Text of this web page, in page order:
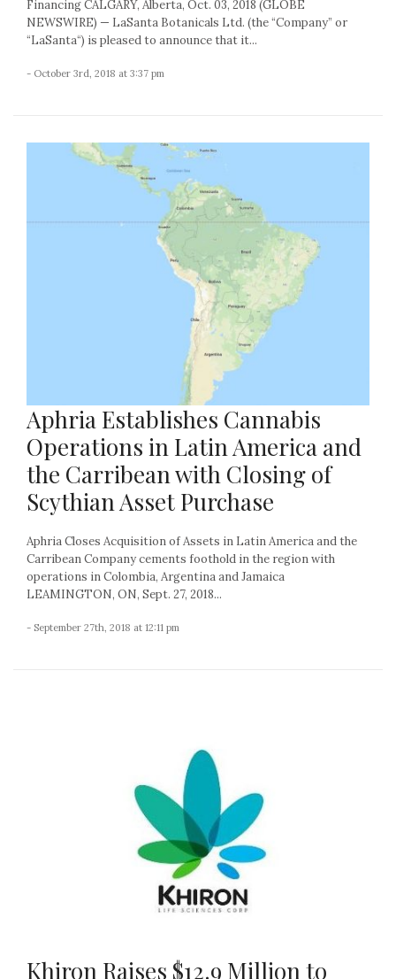
Financing CALGARY, Alberta, Oct. 03, 2018 (GLOBE
NEWSWIRE) — LaSanta Botanicals Ltd. (the “Company” or
“LaSanta“) is pleased to announce that it...
- October 3rd, 2018 at 3:37 pm
Aphria Establishes Cannabis
Operations in Latin America and
the Carribean with Closing of
Scythian Asset Purchase
Aphria Closes Acquisition of Assets in Latin America and the
Carribean Company cements foothold in the region with
operations in Colombia, Argentina and Jamaica
LEAMINGTON, ON, Sept. 27, 2018...
- September 27th, 2018 at 12:11 pm
Khiron Raises $12.9 Million to